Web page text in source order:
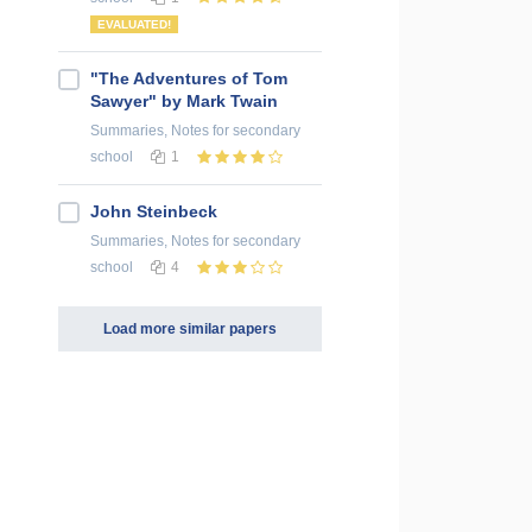
EVALUATED!
"The Adventures of Tom
Sawyer" by Mark Twain
Summaries, Notes for secondary
school
1
John Steinbeck
Summaries, Notes for secondary
school
4
Load more similar papers